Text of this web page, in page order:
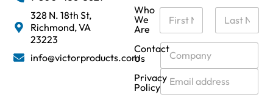
328 N. 18th St,
Richmond, VA
23223
info@victorproducts.com
Who
We
Are
Contact
Us
Privacy
Policy
N
m
e
C
m
p
a
E
m
a